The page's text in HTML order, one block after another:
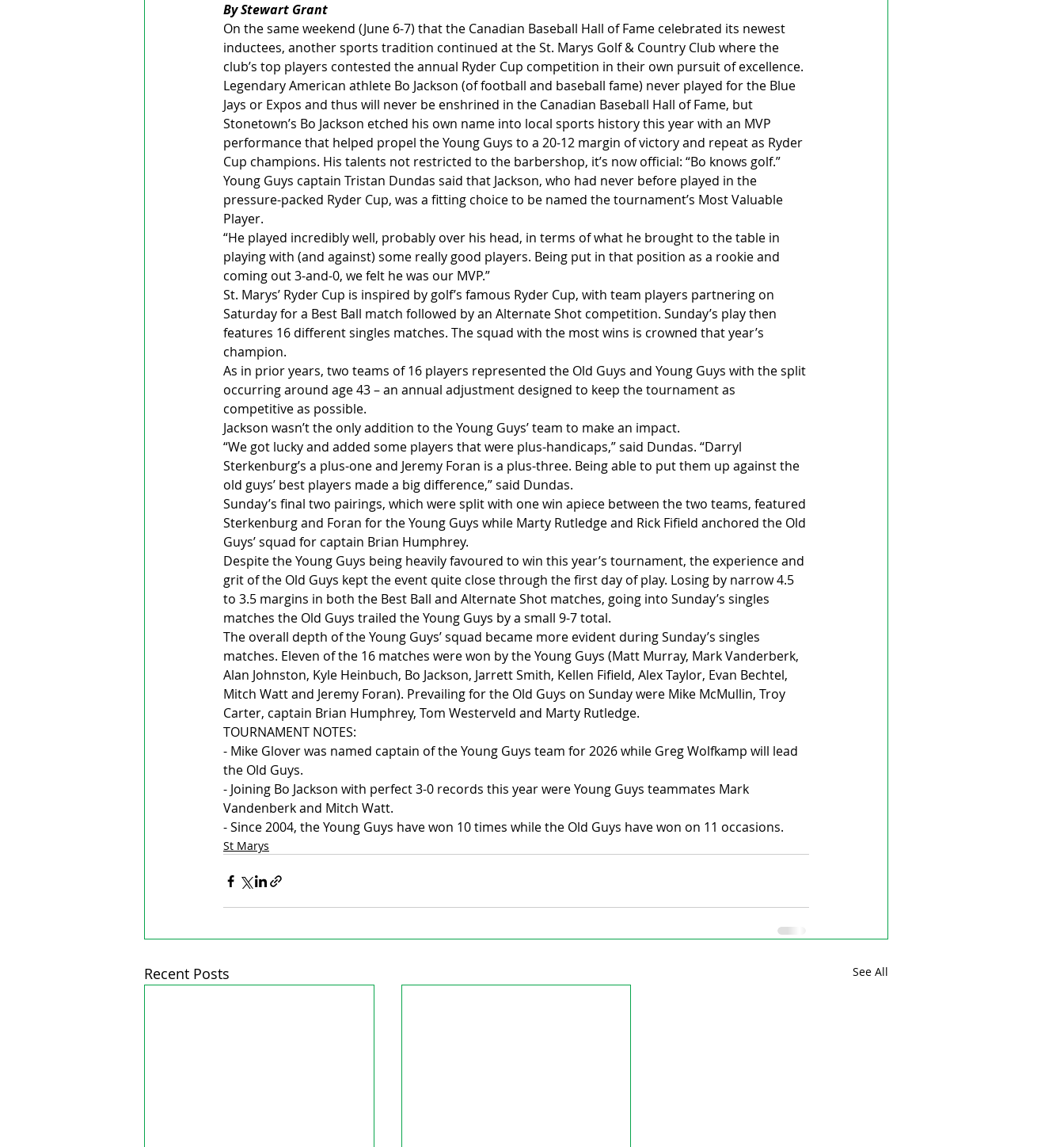
By Stewart Grant
On the same weekend (June 6-7) that the Canadian Baseball Hall of Fame celebrated its newest
inductees, another sports tradition continued at the St. Marys Golf & Country Club where the
club’s top players contested the annual Ryder Cup competition in their own pursuit of excellence.
Legendary American athlete Bo Jackson (of football and baseball fame) never played for the Blue
Jays or Expos and thus will never be enshrined in the Canadian Baseball Hall of Fame, but
Stonetown’s Bo Jackson etched his own name into local sports history this year with an MVP
performance that helped propel the Young Guys to a 20-12 margin of victory and repeat as Ryder
Cup champions. His talents not restricted to the barbershop, it’s now official: “Bo knows golf.”
Young Guys captain Tristan Dundas said that Jackson, who had never before played in the
pressure-packed Ryder Cup, was a fitting choice to be named the tournament’s Most Valuable
Player.
“He played incredibly well, probably over his head, in terms of what he brought to the table in
playing with (and against) some really good players. Being put in that position as a rookie and
coming out 3-and-0, we felt he was our MVP.”
St. Marys’ Ryder Cup is inspired by golf’s famous Ryder Cup, with team players partnering on
Saturday for a Best Ball match followed by an Alternate Shot competition. Sunday’s play then
features 16 different singles matches. The squad with the most wins is crowned that year’s
champion.
As in prior years, two teams of 16 players represented the Old Guys and Young Guys with the split
occurring around age 43 – an annual adjustment designed to keep the tournament as
competitive as possible.
Jackson wasn’t the only addition to the Young Guys’ team to make an impact.
“We got lucky and added some players that were plus-handicaps,” said Dundas. “Darryl
Sterkenburg’s a plus-one and Jeremy Foran is a plus-three. Being able to put them up against the
old guys’ best players made a big difference,” said Dundas.
Sunday’s final two pairings, which were split with one win apiece between the two teams, featured
Sterkenburg and Foran for the Young Guys while Marty Rutledge and Rick Fifield anchored the Old
Guys’ squad for captain Brian Humphrey.
Despite the Young Guys being heavily favoured to win this year’s tournament, the experience and
grit of the Old Guys kept the event quite close through the first day of play. Losing by narrow 4.5
to 3.5 margins in both the Best Ball and Alternate Shot matches, going into Sunday’s singles
matches the Old Guys trailed the Young Guys by a small 9-7 total.
The overall depth of the Young Guys’ squad became more evident during Sunday’s singles
matches. Eleven of the 16 matches were won by the Young Guys (Matt Murray, Mark Vanderberk,
Alan Johnston, Kyle Heinbuch, Bo Jackson, Jarrett Smith, Kellen Fifield, Alex Taylor, Evan Bechtel,
Mitch Watt and Jeremy Foran). Prevailing for the Old Guys on Sunday were Mike McMullin, Troy
Carter, captain Brian Humphrey, Tom Westerveld and Marty Rutledge.
TOURNAMENT NOTES:
- Mike Glover was named captain of the Young Guys team for 2026 while Greg Wolfkamp will lead
the Old Guys.
- Joining Bo Jackson with perfect 3-0 records this year were Young Guys teammates Mark
Vandenberk and Mitch Watt.
- Since 2004, the Young Guys have won 10 times while the Old Guys have won on 11 occasions.
St Marys
Recent Posts See All